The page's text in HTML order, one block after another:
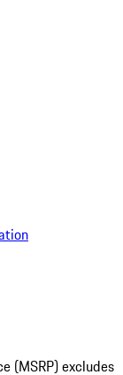
(MSRP) excludes